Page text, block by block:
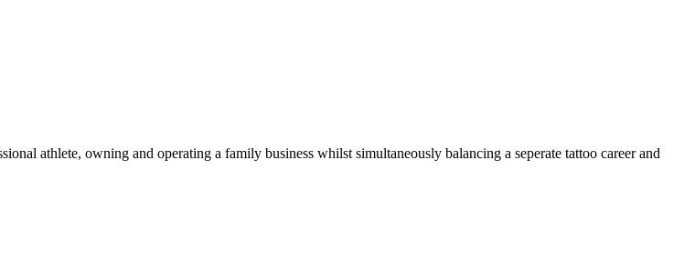
athlete, owning and operating a family business whilst simultaneously balancing a seperate tattoo career and